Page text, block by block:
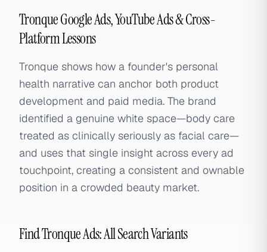
Tronque Google Ads, YouTube Ads & Cross-
Platform Lessons
Tronque shows how a founder's personal
health narrative can anchor both product
development and paid media. The brand
identified a genuine white space—body care
treated as clinically seriously as facial care—
and uses that single insight across every ad
touchpoint, creating a consistent and ownable
position in a crowded beauty market.
Find Tronque Ads: All Search Variants